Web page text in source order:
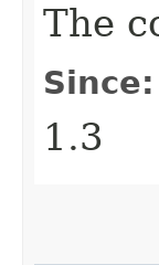
The
Since:
1.3